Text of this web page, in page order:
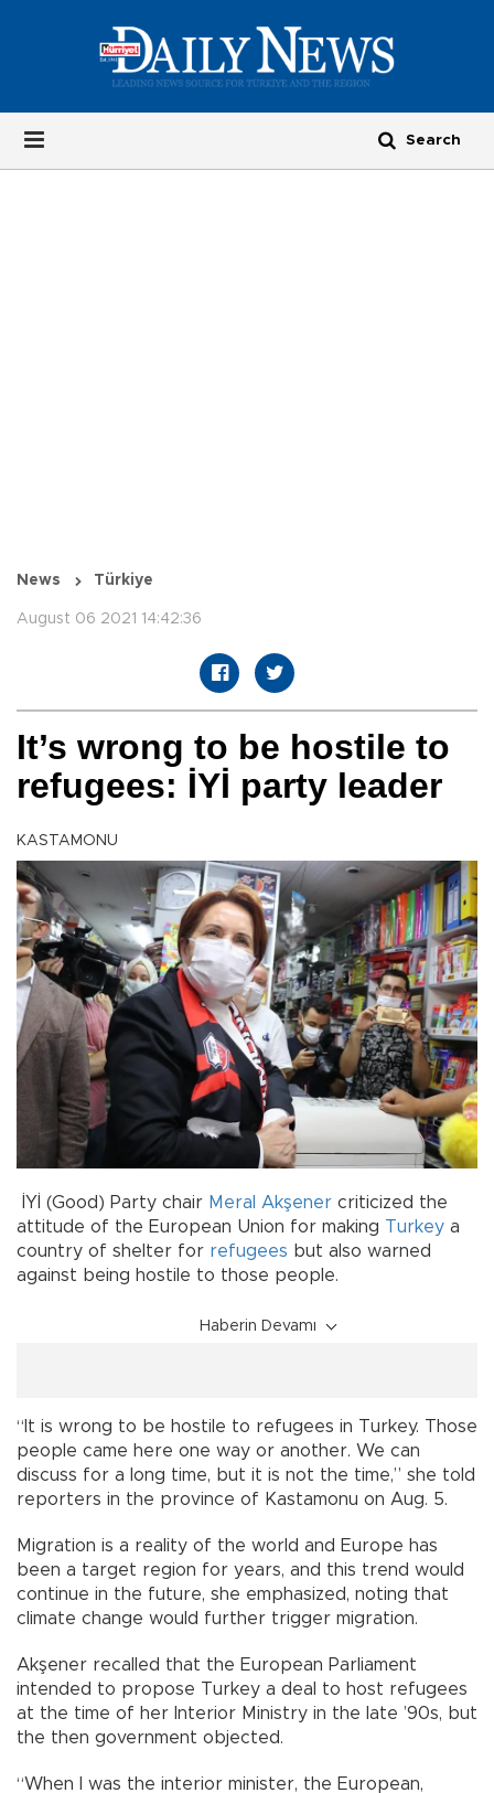
News Türkiye
August 06 2021 14:42:36
It’s wrong to be hostile to
refugees: İYİ party leader
KASTAMONU
İYİ (Good) Party chair Meral Akşener criticized the
attitude of the European Union for making Turkey a
country of shelter for refugees but also warned
against being hostile to those people.
Haberin Devamı
“It is wrong to be hostile to refugees in Turkey. Those
people came here one way or another. We can
discuss for a long time, but it is not the time,” she told
reporters in the province of Kastamonu on Aug. 5.
Migration is a reality of the world and Europe has
been a target region for years, and this trend would
continue in the future, she emphasized, noting that
climate change would further trigger migration.
Akşener recalled that the European Parliament
intended to propose Turkey a deal to host refugees
at the time of her Interior Ministry in the late ’90s, but
the then government objected.
“When I was the interior minister, the European,